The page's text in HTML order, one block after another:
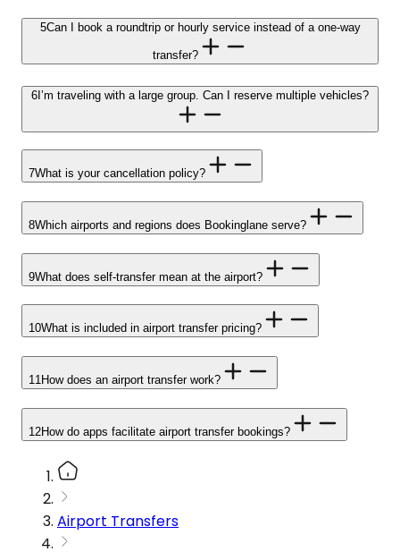
5Can I book a roundtrip or hourly service instead of a one-way
transfer?
6 I’m traveling with a large group. Can I reserve multiple vehicles?
7What is your cancellation policy?
8Which airports and regions does Bookinglane serve?
9What does self-transfer mean at the airport?
10What is included in airport transfer pricing?
11How does an airport transfer work?
12How do apps facilitate airport transfer bookings?
Airport Transfers